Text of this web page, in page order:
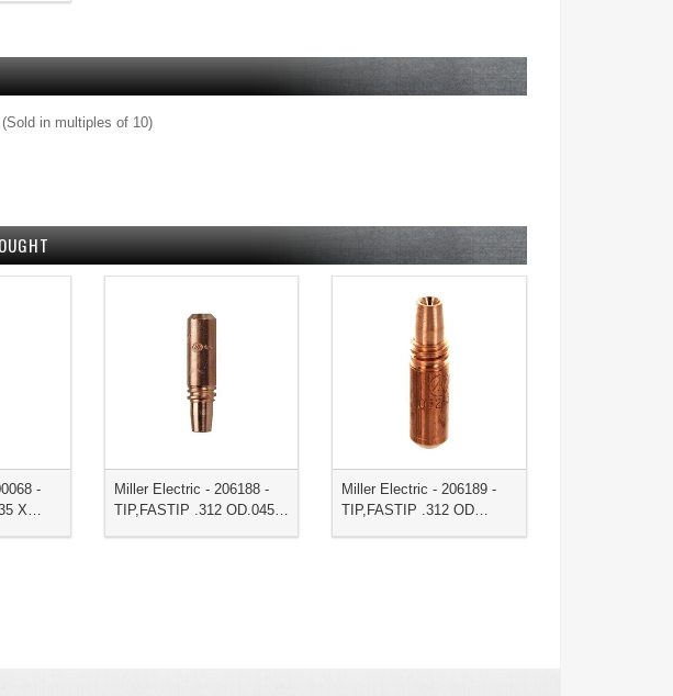
in multiples of 10)
-
X…
Miller Electric - 206188 -
TIP,FASTIP .312 OD.045…
Miller Electric - 206189 -
TIP,FASTIP .312 OD…